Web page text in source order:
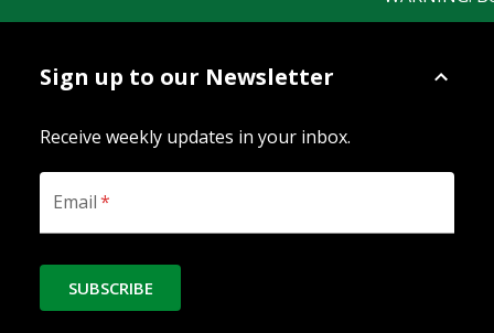
Sign up to our Newsletter
Receive weekly updates in your inbox.
Email*
SUBSCRIBE